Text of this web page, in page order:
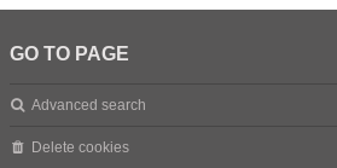
GO TO PAGE
Advanced search
Delete cookies